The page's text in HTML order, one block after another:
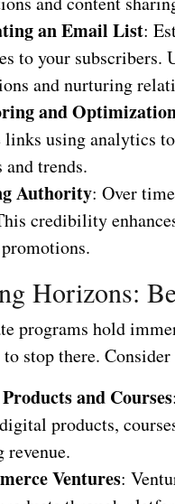
an Email List:
to your
and nurturing
and
using analytics
trends.
Authority: Over
credibility
Horizons:
programs hold
to stop there.
and Courses
products,
revenue.
Ventures: